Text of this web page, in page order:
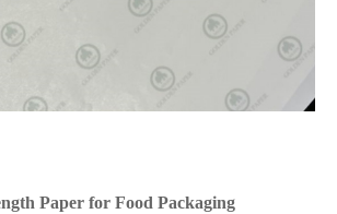
Paper for Food Packaging